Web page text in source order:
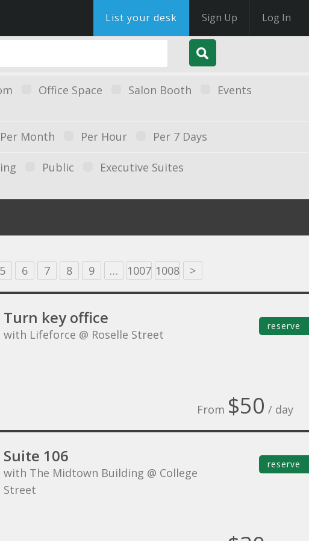
List your desk Sign Up Log In
Office Space Salon Booth
Events
Per Month Per Hour Per 7 Days
Public Executive Suites
5 6 7 8 9 … 1007 1008 >
Turn key office
with Lifeforce @ Roselle Street
From $50 / day
reserve
Suite 106
with The Midtown Building @ College
Street
reserve